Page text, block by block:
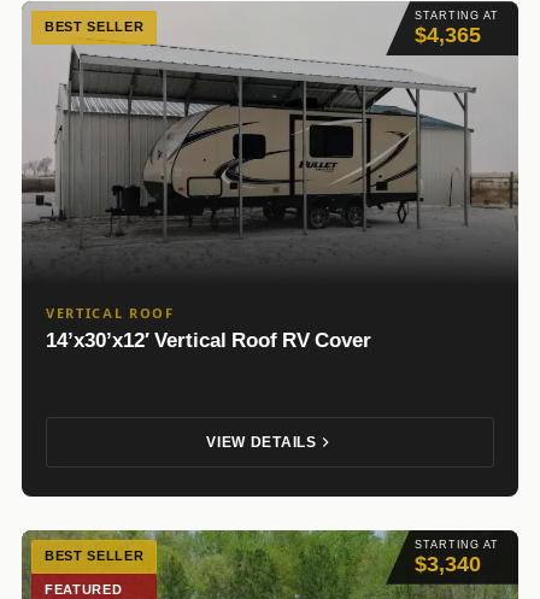
STARTING AT
$4,365
BEST SELLER
VERTICAL ROOF
14’x30’x12′ Vertical Roof RV Cover
VIEW DETAILS
STARTING AT
$3,340
BEST SELLER
FEATURED